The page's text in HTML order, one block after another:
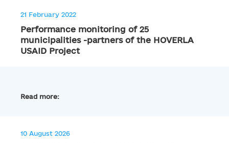
21 February 2022
Performance monitoring of 25
municipalities -partners of the HOVERLA
USAID Project
Read more:
10 August 2026